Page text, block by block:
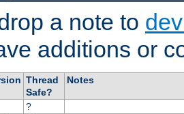
a note to
additions or
Thread
Safe?
Notes
?